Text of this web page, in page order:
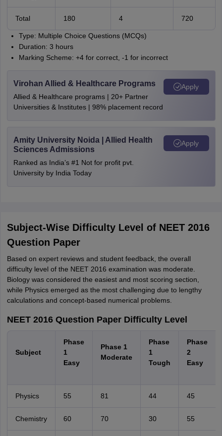
Total 180 4 720
Type: Multiple Choice Questions (MCQs)
Duration: 3 hours
Marking Scheme: +4 for correct, -1 for incorrect
Virohan Allied & Healthcare Programs
Allied & Healthcare programs | 20+ Partner
Universities & Institutes | 98% placement record
Apply
Amity University Noida | Allied Health
Sciences Admissions
Ranked as India’s #1 Not for profit pvt.
University by India Today
Apply
Subject-Wise Difficulty Level of NEET 2016
Question Paper
Based on expert reviews and student feedback, the overall
difficulty level of the NEET 2016 examination was moderate.
Biology was considered the easiest and most scoring section,
while Physics emerged as the most challenging due to lengthy
calculations and concept-based numerical problems.
NEET 2016 Question Paper Difficulty Level
Subject
Phase
1
Easy
Phase 1
Moderate
Phase
1
Tough
Phase
2
Easy
Physics 55 81 44 45
Chemistry 60 70 30 55